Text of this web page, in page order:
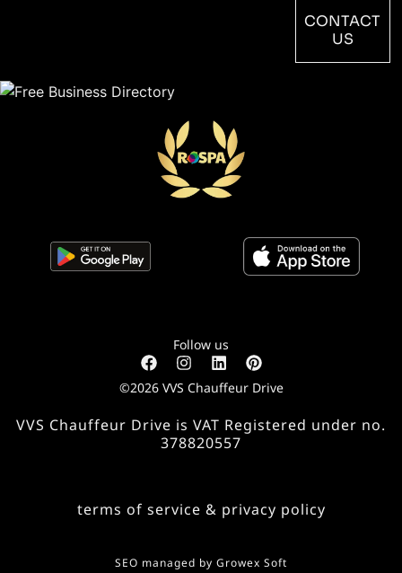
CONTACT
US
Follow us
©2026 VVS Chauffeur Drive
VVS Chauffeur Drive is VAT Registered under no.
378820557
terms of service & privacy policy
SEO managed by Growex Soft